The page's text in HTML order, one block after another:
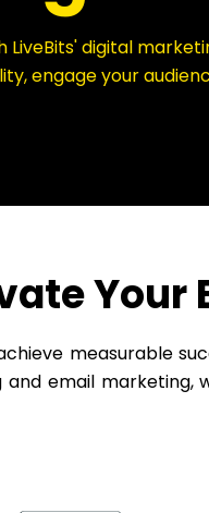
LiveBits' digital
engage your
Your
measurable
and email